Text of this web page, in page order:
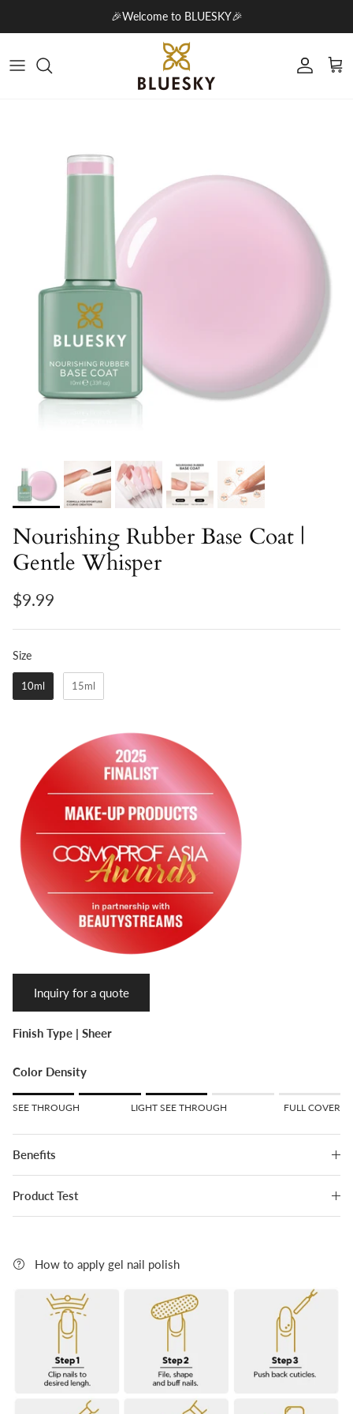
🎉Welcome to BLUESKY🎉
Account
Cart
Nourishing Rubber Base Coat |
Gentle Whisper
$9.99
SizeSize
10ml 15ml
Inquiry for a quote
Finish Type | Sheer
Color Density
Rating of 1 means SEE THROUGH.
The rating of this product for "" is 3.
SEE THROUGH LIGHT SEE THROUGH FULL COVER
Benefits
Product Test
How to apply gel nail polish